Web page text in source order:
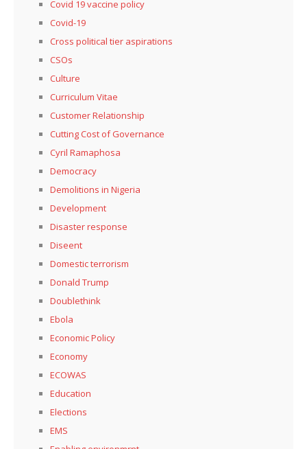
Covid 19 vaccine policy
Covid-19
Cross political tier aspirations
CSOs
Culture
Curriculum Vitae
Customer Relationship
Cutting Cost of Governance
Cyril Ramaphosa
Democracy
Demolitions in Nigeria
Development
Disaster response
Diseent
Domestic terrorism
Donald Trump
Doublethink
Ebola
Economic Policy
Economy
ECOWAS
Education
Elections
EMS